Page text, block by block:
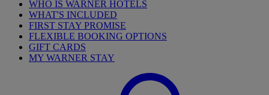
WHO IS WARNER HOTELS
WHAT'S INCLUDED
FIRST STAY PROMISE
FLEXIBLE BOOKING OPTIONS
GIFT CARDS
MY WARNER STAY